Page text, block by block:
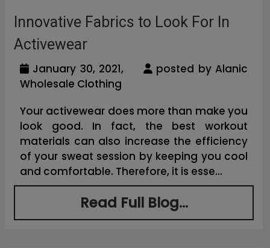
Innovative Fabrics to Look For In
Activewear
January 30, 2021,
posted by Alanic
Wholesale Clothing
Your activewear does more than make you
look good. In fact, the best workout
materials can also increase the efficiency
of your sweat session by keeping you cool
and comfortable. Therefore, it is esse...
Read Full Blog...